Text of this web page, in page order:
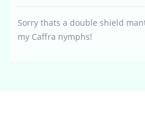
Sorry thats a double shield
my Caffra nymphs!